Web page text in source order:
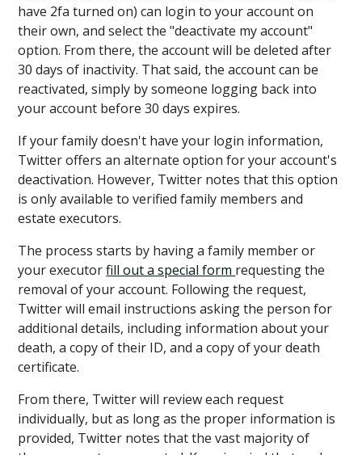
have 2fa turned on) can login to your account on
their own, and select the "deactivate my account"
option. From there, the account will be deleted after
30 days of inactivity. That said, the account can be
reactivated, simply by someone logging back into
your account before 30 days expires.
If your family doesn't have your login information,
Twitter offers an alternate option for your account's
deactivation. However, Twitter notes that this option
is only available to verified family members and
estate executors.
The process starts by having a family member or
your executorfill out a special form requesting the
removal of your account. Following the request,
Twitter will email instructions asking the person for
additional details, including information about your
death, a copy of their ID, and a copy of your death
certificate.
From there, Twitter will review each request
individually, but as long as the proper information is
provided, Twitter notes that the vast majority of